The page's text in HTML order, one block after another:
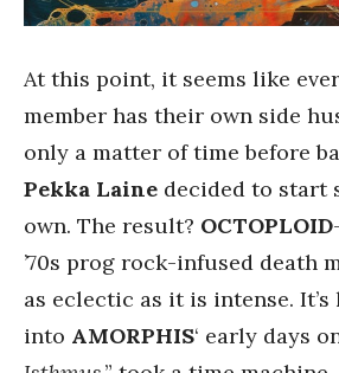
At this point, it seems like
member has their own side
only a matter of time before
Pekka Laine decided to start
own. The result? OCTOPLOID
’70s prog rock-infused death
as eclectic as it is intense. It’s
into AMORPHIS‘ early days